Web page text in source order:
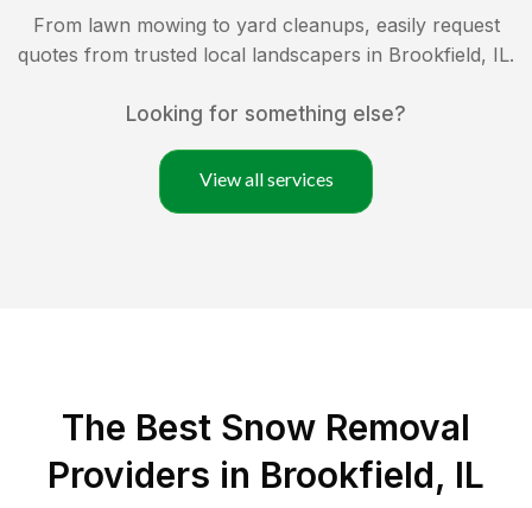
From lawn mowing to yard cleanups, easily request
quotes from trusted local landscapers in Brookfield, IL.
Looking for something else?
View all services
The Best Snow Removal
Providers in Brookfield, IL